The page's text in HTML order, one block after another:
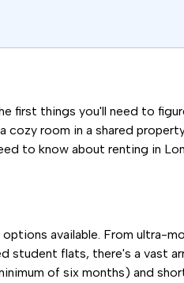
first things you'll need to
room in a shared
to know about renting in
available. From ultra-
student flats, there's a vast
of six months) and